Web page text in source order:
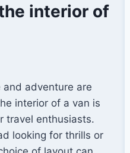
interior of
and adventure are
interior of a van is
travel enthusiasts.
looking for thrills or